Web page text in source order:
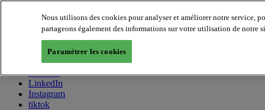
About us
Twitter
Facebook
Youtube
LinkedIn
Instagram
tiktok
Nous utilisons des cookies pour analyser et améliorer notre service,
partageons également des informations sur votre utilisation de notre
Paramétrer les cookies